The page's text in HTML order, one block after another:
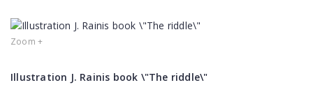
Zoom +
Illustration J. Rainis book \"The riddle\"